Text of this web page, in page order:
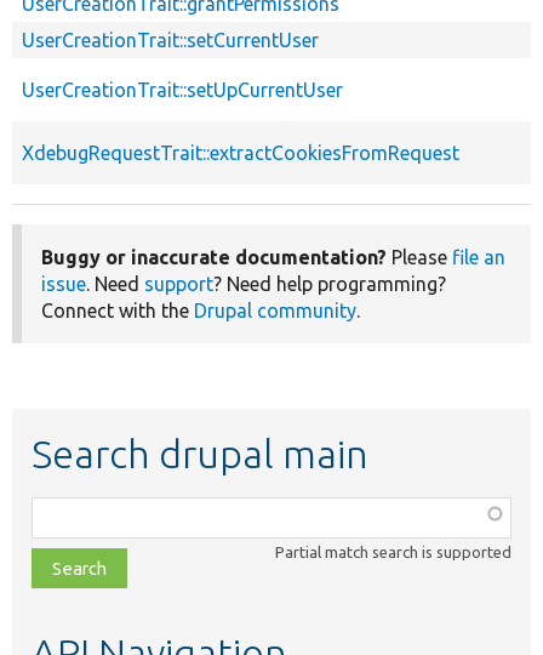
UserCreationTrait::setCurrentUser
UserCreationTrait::setUpCurrentUser
XdebugRequestTrait::extractCookiesFromRequest
Buggy or inaccurate documentation? Please file an
issue. Need support? Need help programming?
Connect with the Drupal community.
Search drupal main
class,
file,
topic,
Partial match search is supported